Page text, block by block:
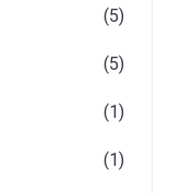
(5)
(5)
(1)
(1)